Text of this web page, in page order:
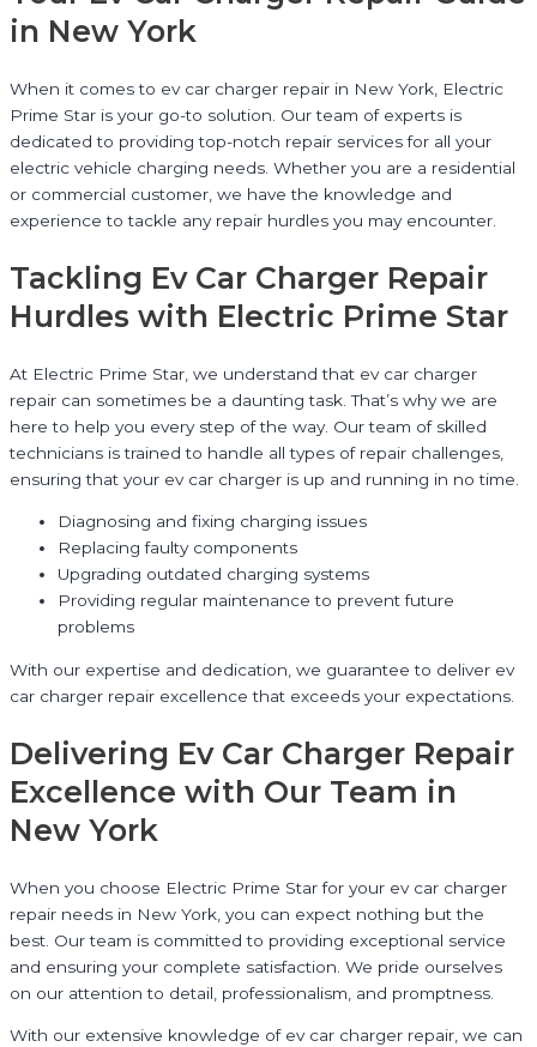
in New York
When it comes to ev car charger repair in New York, Electric
Prime Star is your go-to solution. Our team of experts is
dedicated to providing top-notch repair services for all your
electric vehicle charging needs. Whether you are a residential
or commercial customer, we have the knowledge and
experience to tackle any repair hurdles you may encounter.
Tackling Ev Car Charger Repair
Hurdles with Electric Prime Star
At Electric Prime Star, we understand that ev car charger
repair can sometimes be a daunting task. That’s why we are
here to help you every step of the way. Our team of skilled
technicians is trained to handle all types of repair challenges,
ensuring that your ev car charger is up and running in no time.
Diagnosing and fixing charging issues
Replacing faulty components
Upgrading outdated charging systems
Providing regular maintenance to prevent future
problems
With our expertise and dedication, we guarantee to deliver ev
car charger repair excellence that exceeds your expectations.
Delivering Ev Car Charger Repair
Excellence with Our Team in
New York
When you choose Electric Prime Star for your ev car charger
repair needs in New York, you can expect nothing but the
best. Our team is committed to providing exceptional service
and ensuring your complete satisfaction. We pride ourselves
on our attention to detail, professionalism, and promptness.
With our extensive knowledge of ev car charger repair, we can